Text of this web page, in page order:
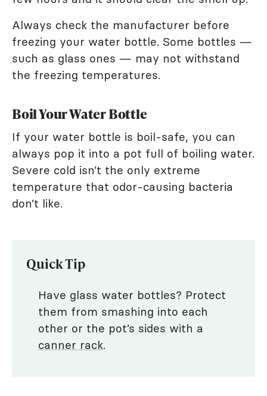
Always check the manufacturer before
freezing your water bottle. Some bottles —
such as glass ones — may not withstand
the freezing temperatures.
Boil Your Water Bottle
If your water bottle is boil-safe, you can
always pop it into a pot full of boiling water.
Severe cold isn’t the only extreme
temperature that odor-causing bacteria
don’t like.
Quick Tip
Have glass water bottles? Protect
them from smashing into each
other or the pot’s sides with a
canner rack.